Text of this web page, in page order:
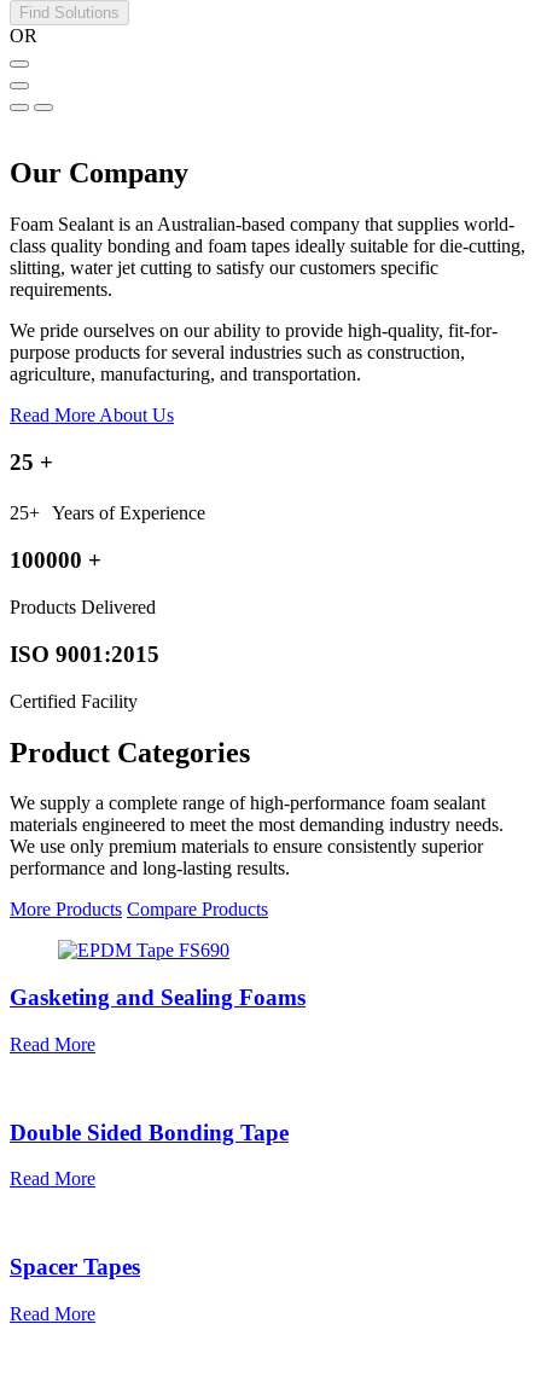
Find Solutions
OR
Our Company
Foam Sealant is an Australian-based company that supplies world-
class quality bonding and foam tapes ideally suitable for die-cutting,
slitting, water jet cutting to satisfy our customers specific
requirements.
We pride ourselves on our ability to provide high-quality, fit-for-
purpose products for several industries such as construction,
agriculture, manufacturing, and transportation.
Read More About Us
25 +
25+ Years of Experience
100000 +
Products Delivered
ISO 9001:2015
Certified Facility
Product Categories
We supply a complete range of high-performance foam sealant
materials engineered to meet the most demanding industry needs.
We use only premium materials to ensure consistently superior
performance and long-lasting results.
More Products Compare Products
Gasketing and Sealing Foams
Read More
Double Sided Bonding Tape
Read More
Spacer Tapes
Read More